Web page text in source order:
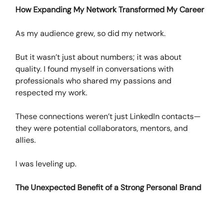
How Expanding My Network Transformed My Career
As my audience grew, so did my network.
But it wasn’t just about numbers; it was about
quality. I found myself in conversations with
professionals who shared my passions and
respected my work.
These connections weren’t just LinkedIn contacts—
they were potential collaborators, mentors, and
allies.
I was leveling up.
The Unexpected Benefit of a Strong Personal Brand